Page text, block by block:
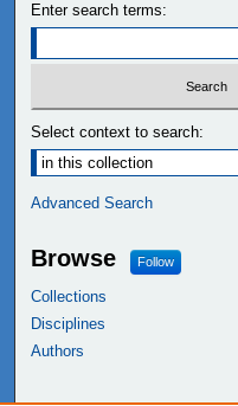
Enter search terms:
Select context to search:
Advanced Search
Browse Follow
Collections
Disciplines
Authors